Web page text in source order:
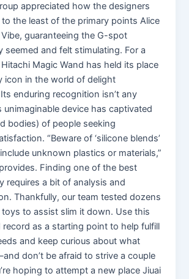
appreciated how the designers
the least of the primary points Alice
guaranteeing the G-spot
seemed and felt stimulating. For a
Magic Wand has held its place
icon in the world of delight
enduring recognition isn’t any
unimaginable device has captivated
bodies) of people seeking
“Beware of ‘silicone blends’
unknown plastics or materials,”
Finding one of the best
requires a bit of analysis and
Thankfully, our team tested dozens
to assist slim it down. Use this
as a starting point to help fulfill
and keep curious about what
don’t be afraid to strive a couple
hoping to attempt a new place Jiuai